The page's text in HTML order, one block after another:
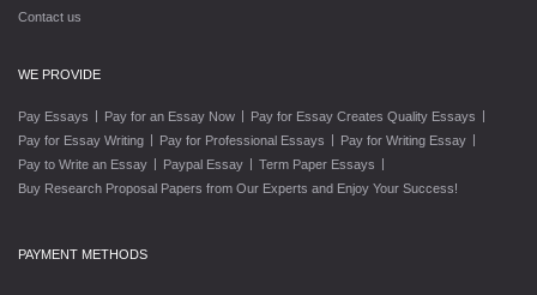
Contact us
WE PROVIDE
Pay Essays | Pay for an Essay Now | Pay for Essay Creates Quality Essays |
Pay for Essay Writing | Pay for Professional Essays | Pay for Writing Essay |
Pay to Write an Essay | Paypal Essay | Term Paper Essays |
Buy Research Proposal Papers from Our Experts and Enjoy Your Success!
PAYMENT METHODS